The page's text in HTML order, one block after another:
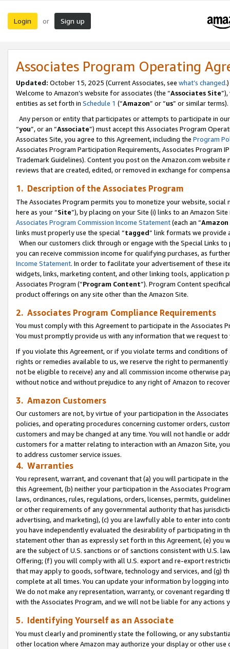
Login or Sign up
Associates Program Operating
Updated: October 15, 2025 (Current Associates, see what’s changed.)
Welcome to Amazon’s website for associates (the “Associates Site
entities as set forth in Schedule 1 (“Amazon” or “us” or similar terms).
Any person or entity that participates or attempts to participate in
“you”, or an “Associate”) must accept this Associates Program
Associates Site, you agree to this Agreement, including the Program
Associates Program Participation Requirements, Associates Program
Trademark Guidelines). Content you post on the Amazon.com
reviews that are created, edited, or removed in exchange for
1. Description of the Associates Program
The Associates Program permits you to monetize your website,
here as your “Site”), by placing on your Site (i) links to an Amazon
Associates Program Commission Income Statement(each an “
links must properly use the special “tagged” link formats we provide
When our customers click through or engage with the Special Links
you can receive commission income for qualifying purchases, as
Income Statement. In order to facilitate your advertisement of these
widgets, links, marketing content, and other linking tools, application
Associates Program (“Program Content”). Program Content
product offerings on any site other than the Amazon Site.
2. Associates Program Compliance Requirements
You must comply with this Agreement to participate in the Associates
You must promptly provide us with any information that we request
If you violate this Agreement, or if you violate terms and conditions
rights or remedies available to us, we reserve the right to
not be eligible to receive) any and all commission income otherwise
without notice and without prejudice to any right of Amazon to
3. Amazon Customers
Our customers are not, by virtue of your participation in the
policies, and operating procedures concerning customer orders,
customers and may be changed at any time. You will not handle or
customers for a matter relating to interaction with an Amazon Site,
to address customer service issues.
4. Warranties
You represent, warrant, and covenant that (a) you will participate in
this Agreement, (b) neither your participation in the Associates
laws, ordinances, rules, regulations, orders, licenses, permits,
or other requirements of any governmental authority that has
advertising, and marketing), (c) you are lawfully able to enter into
you have independently evaluated the desirability of participating in
statement other than as expressly set forth in this Agreement, (e)
are the subject of U.S. sanctions or of sanctions consistent with U.S.
Offering; (f) you will comply with all U.S. export and re-export
that may apply to goods, software, technology and services, and (g)
complete at all times. You can update your information by logging
We do not make any representation, warranty, or covenant regarding
with the Associates Program, and we will not be liable for any actions
5. Identifying Yourself as an Associate
You must clearly and prominently state the following, or any
other location where Amazon may authorize your display or other use